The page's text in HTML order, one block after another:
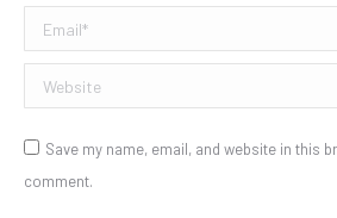
Email *
Website
Save my name, email, and website in this
comment.